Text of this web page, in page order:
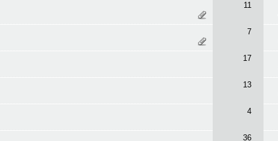
11
7
17
13
4
36